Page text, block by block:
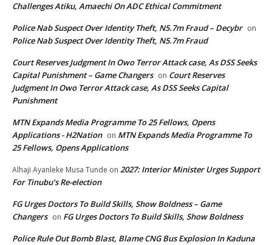
Challenges Atiku, Amaechi On ADC Ethical Commitment
Police Nab Suspect Over Identity Theft, N5.7m Fraud – Decybr on
Police Nab Suspect Over Identity Theft, N5.7m Fraud
Court Reserves Judgment In Owo Terror Attack case, As DSS Seeks
Capital Punishment – Game Changers on Court Reserves
Judgment In Owo Terror Attack case, As DSS Seeks Capital
Punishment
MTN Expands Media Programme To 25 Fellows, Opens
Applications - H2Nation on MTN Expands Media Programme To
25 Fellows, Opens Applications
Alhaji Ayanleke Musa Tunde on 2027: Interior Minister Urges Support
For Tinubu’s Re-election
FG Urges Doctors To Build Skills, Show Boldness – Game
Changers on FG Urges Doctors To Build Skills, Show Boldness
Police Rule Out Bomb Blast, Blame CNG Bus Explosion In Kaduna